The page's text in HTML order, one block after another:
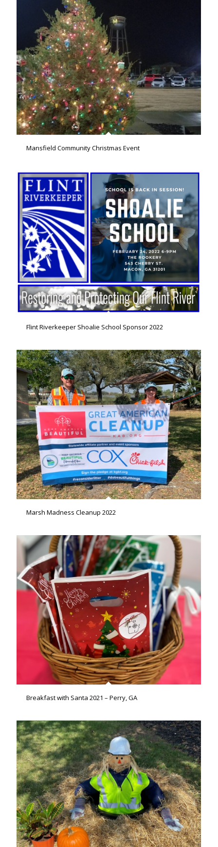
Mansfield Community Christmas Event
Flint Riverkeeper Shoalie School Sponsor 2022
Marsh Madness Cleanup 2022
Breakfast with Santa 2021 – Perry, GA